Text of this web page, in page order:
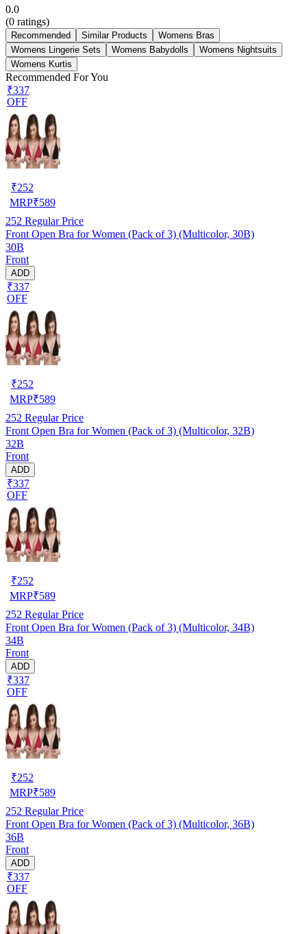
0.0
(0 ratings)
Recommended Similar Products
Womens Bras
Womens Lingerie Sets
Womens Babydolls
Womens Nightsuits
Womens Kurtis
Recommended For You
₹337
OFF
₹252
MRP₹589
252 Regular Price
Front Open Bra for Women (Pack of 3) (Multicolor, 30B)
30B
Front
ADD
₹337
OFF
₹252
MRP₹589
252 Regular Price
Front Open Bra for Women (Pack of 3) (Multicolor, 32B)
32B
Front
ADD
₹337
OFF
₹252
MRP₹589
252 Regular Price
Front Open Bra for Women (Pack of 3) (Multicolor, 34B)
34B
Front
ADD
₹337
OFF
₹252
MRP₹589
252 Regular Price
Front Open Bra for Women (Pack of 3) (Multicolor, 36B)
36B
Front
ADD
₹337
OFF